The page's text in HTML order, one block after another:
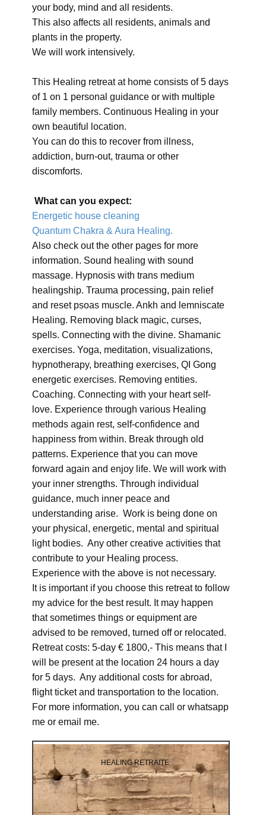
your body, mind and all residents.
This also affects all residents, animals and
plants in the property.
We will work intensively.
This Healing retreat at home consists of 5 days
of 1 on 1 personal guidance or with multiple
family members. Continuous Healing in your
own beautiful location.
You can do this to recover from illness,
addiction, burn-out, trauma or other
discomforts.
What can you expect:
Energetic house cleaning
Quantum Chakra & Aura Healing.
Also check out the other pages for more
information. Sound healing with sound
massage. Hypnosis with trans medium
healingship. Trauma processing, pain relief
and reset psoas muscle. Ankh and lemniscate
Healing. Removing black magic, curses,
spells. Connecting with the divine. Shamanic
exercises. Yoga, meditation, visualizations,
hypnotherapy, breathing exercises, QI Gong
energetic exercises. Removing entities.
Coaching. Connecting with your heart self-
love. Experience through various Healing
methods again rest, self-confidence and
happiness from within. Break through old
patterns. Experience that you can move
forward again and enjoy life. We will work with
your inner strengths. Through individual
guidance, much inner peace and
understanding arise. Work is being done on
your physical, energetic, mental and spiritual
light bodies. Any other creative activities that
contribute to your Healing process.
Experience with the above is not necessary.
It is important if you choose this retreat to follow
my advice for the best result. It may happen
that sometimes things or equipment are
advised to be removed, turned off or relocated.
Retreat costs: 5-day € 1800,- This means that I
will be present at the location 24 hours a day
for 5 days. Any additional costs for abroad,
flight ticket and transportation to the location.
For more information, you can call or whatsapp
me or email me.
HEALING RETRAITE